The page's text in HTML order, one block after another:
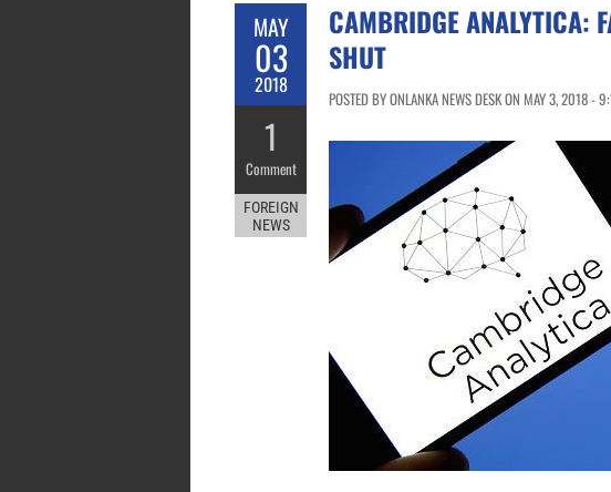
MAY
03
2018
1
Comment
FOREIGN
NEWS
CAMBRIDGE ANALYTICA:
SHUT
POSTED BY ONLANKA NEWS DESK ON MAY 3, 2018 -